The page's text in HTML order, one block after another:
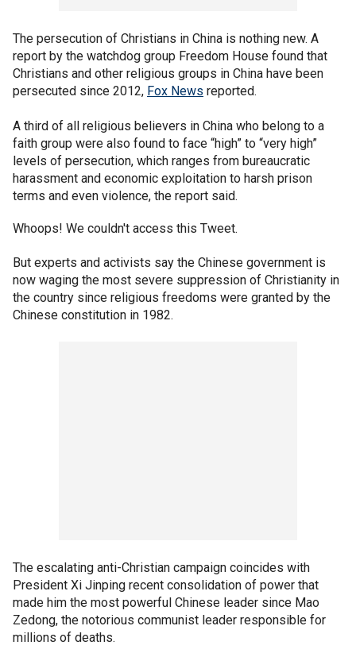
The persecution of Christians in China is nothing new. A
report by the watchdog group Freedom House found that
Christians and other religious groups in China have been
persecuted since 2012, Fox News reported.
A third of all religious believers in China who belong to a
faith group were also found to face “high” to “very high”
levels of persecution, which ranges from bureaucratic
harassment and economic exploitation to harsh prison
terms and even violence, the report said.
Whoops! We couldn't access this Tweet.
But experts and activists say the Chinese government is
now waging the most severe suppression of Christianity in
the country since religious freedoms were granted by the
Chinese constitution in 1982.
The escalating anti-Christian campaign coincides with
President Xi Jinping recent consolidation of power that
made him the most powerful Chinese leader since Mao
Zedong, the notorious communist leader responsible for
millions of deaths.